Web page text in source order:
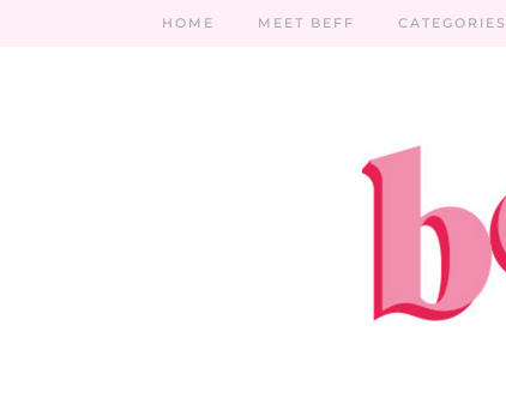
HOME MEET BEFF CATEGORIES